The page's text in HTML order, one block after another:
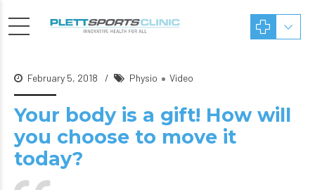
February 5, 2018 Physio Video
Your body is a gift! How will
you choose to move it
today?